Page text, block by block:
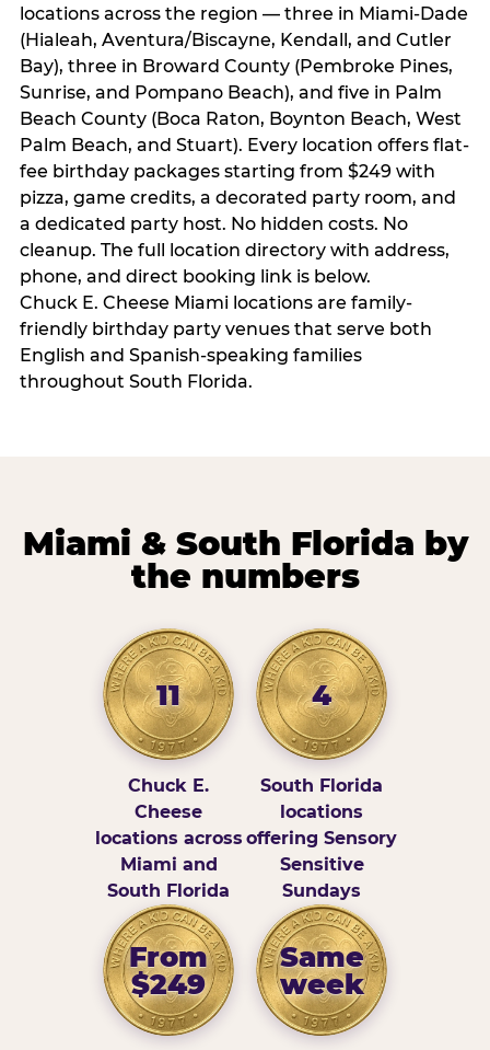
locations across the region — three in Miami-Dade
(Hialeah, Aventura/Biscayne, Kendall, and Cutler
Bay), three in Broward County (Pembroke Pines,
Sunrise, and Pompano Beach), and five in Palm
Beach County (Boca Raton, Boynton Beach, West
Palm Beach, and Stuart). Every location offers flat-
fee birthday packages starting from $249 with
pizza, game credits, a decorated party room, and
a dedicated party host. No hidden costs. No
cleanup. The full location directory with address,
phone, and direct booking link is below.
Chuck E. Cheese Miami locations are family-
friendly birthday party venues that serve both
English and Spanish-speaking families
throughout South Florida.
Miami & South Florida by
the numbers
11
Chuck E.
Cheese
locations across
Miami and
South Florida
4
South Florida
locations
offering Sensory
Sensitive
Sundays
From
$249
Same
week